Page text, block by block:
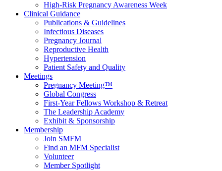
High-Risk Pregnancy Awareness Week
Clinical Guidance
Publications & Guidelines
Infectious Diseases
Pregnancy Journal
Reproductive Health
Hypertension
Patient Safety and Quality
Meetings
Pregnancy Meeting™
Global Congress
First-Year Fellows Workshop & Retreat
The Leadership Academy
Exhibit & Sponsorship
Membership
Join SMFM
Find an MFM Specialist
Volunteer
Member Spotlight